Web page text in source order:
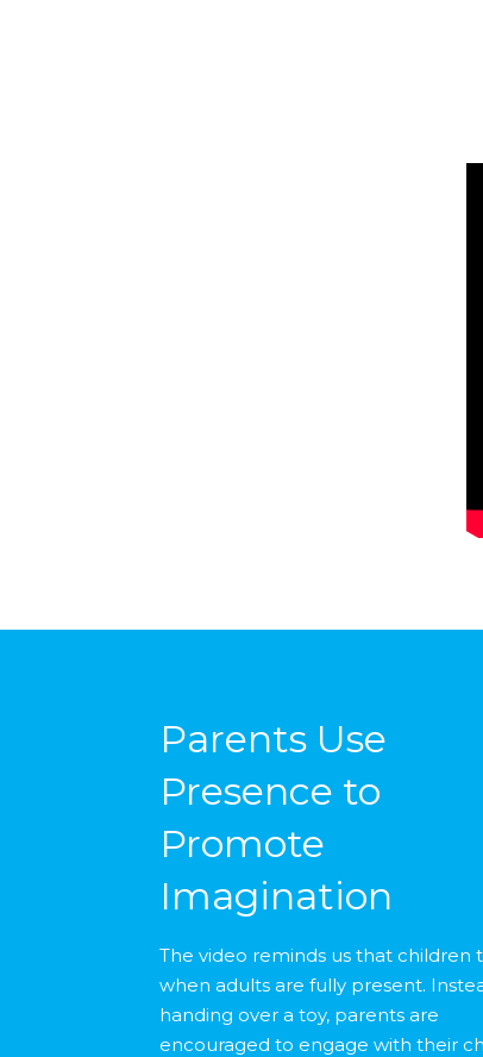
Parents Use
Presence to
Promote
Imagination
The video reminds us that children
when adults are fully present.
handing over a toy, parents are
encouraged to engage with their